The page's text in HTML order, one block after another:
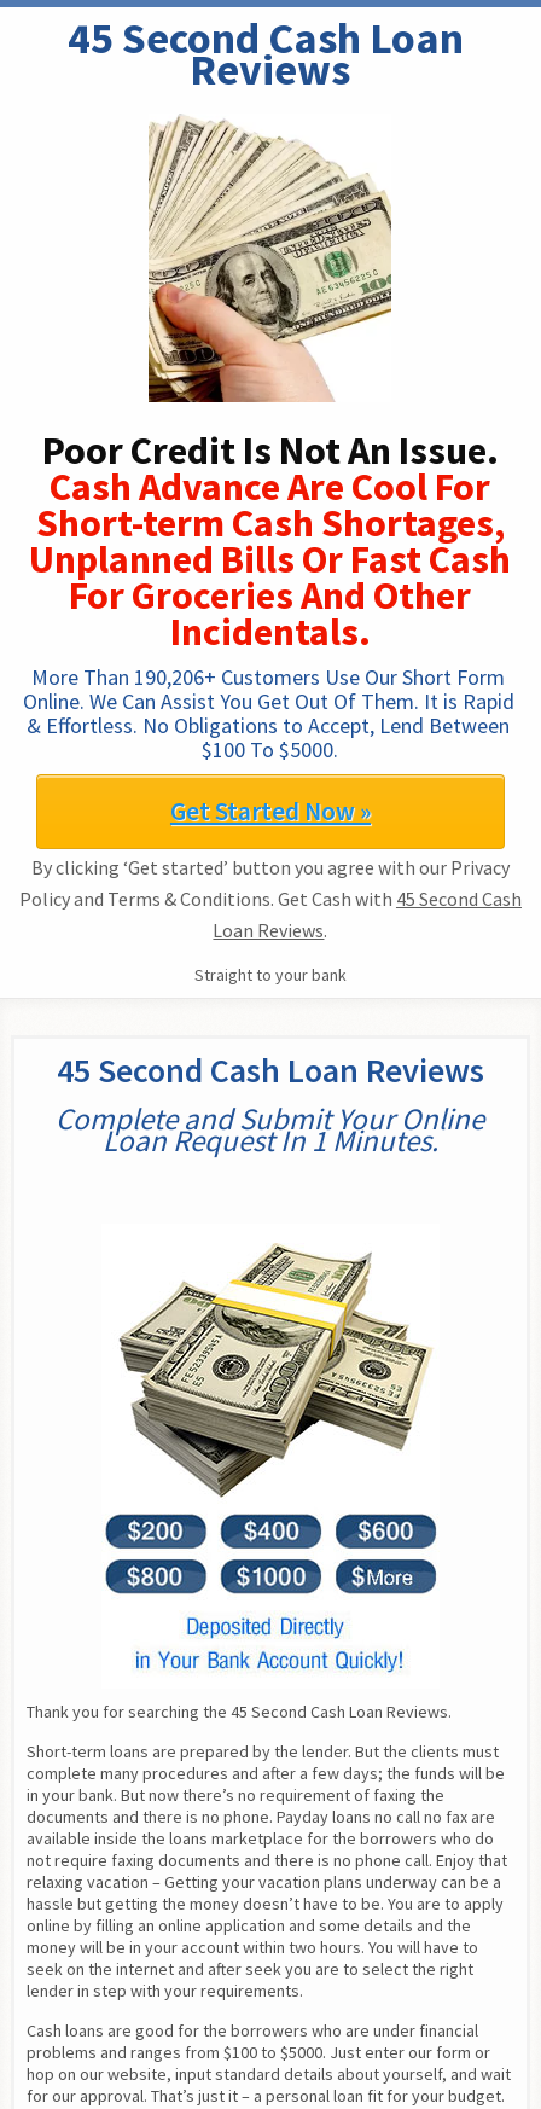
45 Second Cash Loan
Reviews
Poor Credit Is Not An Issue.
Cash Advance Are Cool For
Short-term Cash Shortages,
Unplanned Bills Or Fast Cash
For Groceries And Other
Incidentals.
More Than 190,206+ Customers Use Our Short Form
Online. We Can Assist You Get Out Of Them. It is Rapid
& Effortless. No Obligations to Accept, Lend Between
$100 To $5000.
Get Started Now »
By clicking ‘Get started’ button you agree with our Privacy
Policy and Terms & Conditions. Get Cash with 45 Second Cash
Loan Reviews.
Straight to your bank
45 Second Cash Loan Reviews
Complete and Submit Your Online
Loan Request In 1 Minutes.
Thank you for searching the 45 Second Cash Loan Reviews.
Short-term loans are prepared by the lender. But the clients must
complete many procedures and after a few days; the funds will be
in your bank. But now there’s no requirement of faxing the
documents and there is no phone. Payday loans no call no fax are
available inside the loans marketplace for the borrowers who do
not require faxing documents and there is no phone call. Enjoy that
relaxing vacation – Getting your vacation plans underway can be a
hassle but getting the money doesn’t have to be. You are to apply
online by filling an online application and some details and the
money will be in your account within two hours. You will have to
seek on the internet and after seek you are to select the right
lender in step with your requirements.
Cash loans are good for the borrowers who are under financial
problems and ranges from $100 to $5000. Just enter our form or
hop on our website, input standard details about yourself, and wait
for our approval. That’s just it – a personal loan fit for your budget.